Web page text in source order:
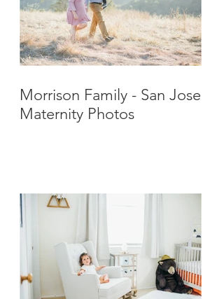
Morrison Family - San Jose
Maternity Photos